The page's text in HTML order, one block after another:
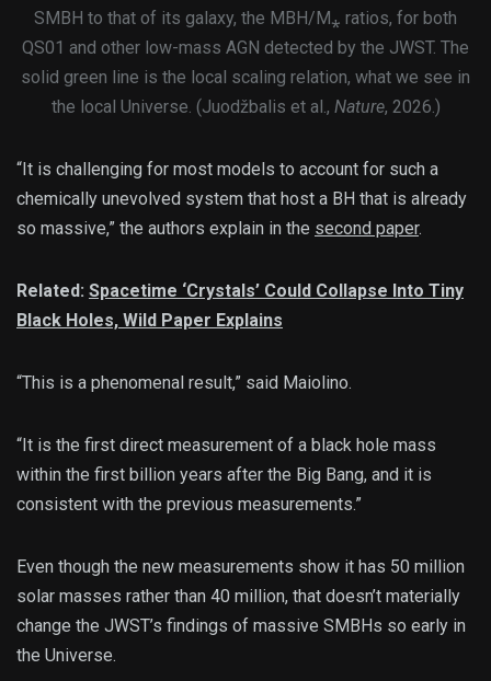
SMBH to that of its galaxy, the MBH/M⁎ ratios, for both
QS01 and other low-mass AGN detected by the JWST. The
solid green line is the local scaling relation, what we see in
the local Universe. (Juodžbalis et al., Nature, 2026.)
“It is challenging for most models to account for such a
chemically unevolved system that host a BH that is already
so massive,” the authors explain in the second paper.
Related: Spacetime ‘Crystals’ Could Collapse Into Tiny
Black Holes, Wild Paper Explains
“This is a phenomenal result,” said Maiolino.
“It is the first direct measurement of a black hole mass
within the first billion years after the Big Bang, and it is
consistent with the previous measurements.”
Even though the new measurements show it has 50 million
solar masses rather than 40 million, that doesn’t materially
change the JWST’s findings of massive SMBHs so early in
the Universe.